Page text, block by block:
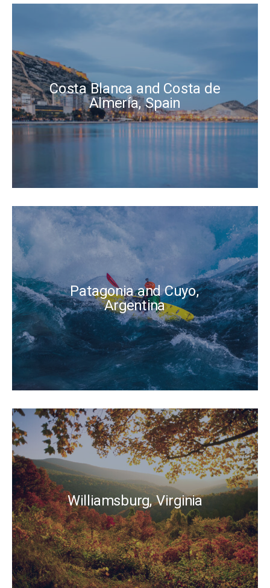
Costa Blanca and Costa de
Almería, Spain
Patagonia and Cuyo,
Argentina
Williamsburg, Virginia